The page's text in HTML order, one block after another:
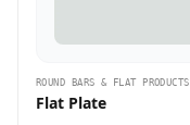
ROUND BARS & FLAT PRODUCTS
Flat Plate